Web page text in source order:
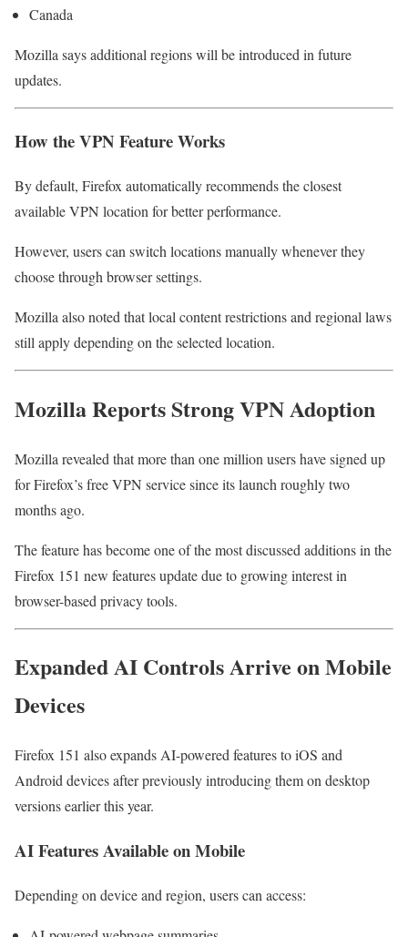
Canada
Mozilla says additional regions will be introduced in future
updates.
How the VPN Feature Works
By default, Firefox automatically recommends the closest
available VPN location for better performance.
However, users can switch locations manually whenever they
choose through browser settings.
Mozilla also noted that local content restrictions and regional laws
still apply depending on the selected location.
Mozilla Reports Strong VPN Adoption
Mozilla revealed that more than one million users have signed up
for Firefox’s free VPN service since its launch roughly two
months ago.
The feature has become one of the most discussed additions in the
Firefox 151 new features update due to growing interest in
browser-based privacy tools.
Expanded AI Controls Arrive on Mobile
Devices
Firefox 151 also expands AI-powered features to iOS and
Android devices after previously introducing them on desktop
versions earlier this year.
AI Features Available on Mobile
Depending on device and region, users can access: